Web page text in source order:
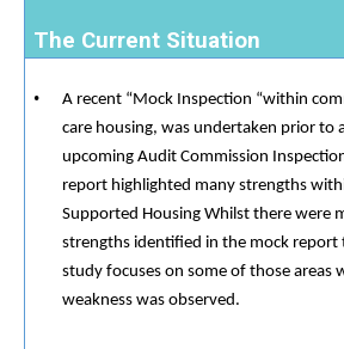
The Current Situation
A recent “Mock Inspection “within
care housing, was undertaken prior to
upcoming Audit Commission
report highlighted many strengths
Supported Housing Whilst there were
strengths identified in the mock report
study focuses on some of those areas
weakness was observed.